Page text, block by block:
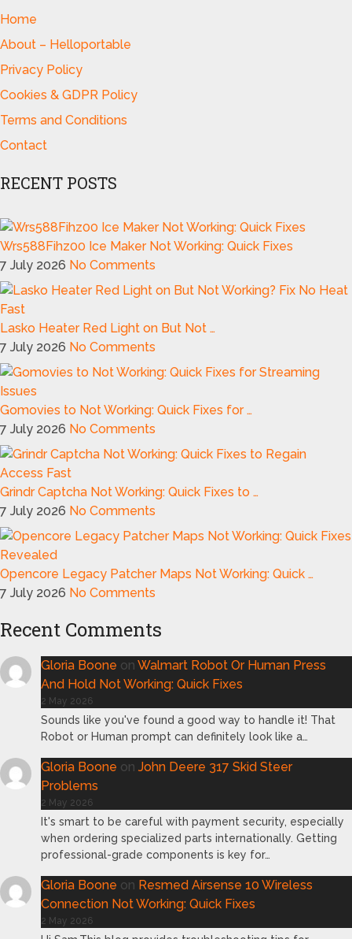
Home
About – Helloportable
Privacy Policy
Cookies & GDPR Policy
Terms and Conditions
Contact
RECENT POSTS
Wrs588Fihz00 Ice Maker Not Working: Quick Fixes
7 July 2026 No Comments
Lasko Heater Red Light on But Not …
7 July 2026 No Comments
Gomovies to Not Working: Quick Fixes for …
7 July 2026 No Comments
Grindr Captcha Not Working: Quick Fixes to …
7 July 2026 No Comments
Opencore Legacy Patcher Maps Not Working: Quick …
7 July 2026 No Comments
Recent Comments
Gloria Boone on Walmart Robot Or Human Press
And Hold Not Working: Quick Fixes
2 May 2026
Sounds like you've found a good way to handle it! That
Robot or Human prompt can definitely look like a…
Gloria Boone on John Deere 317 Skid Steer
Problems
2 May 2026
It's smart to be careful with payment security, especially
when ordering specialized parts internationally. Getting
professional-grade components is key for…
Gloria Boone on Resmed Airsense 10 Wireless
Connection Not Working: Quick Fixes
2 May 2026